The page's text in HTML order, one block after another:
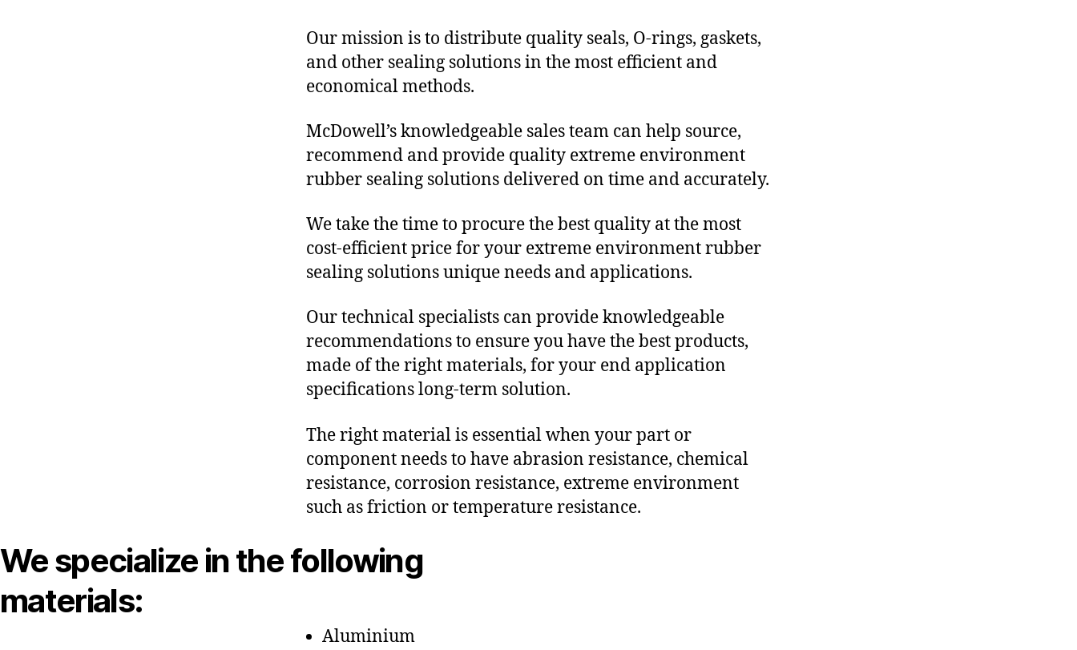
Our mission is to distribute quality seals, O-rings, gaskets,
and other sealing solutions in the most efficient and
economical methods.
McDowell’s knowledgeable sales team can help source,
recommend and provide quality extreme environment
rubber sealing solutions delivered on time and accurately.
We take the time to procure the best quality at the most
cost-efficient price for your extreme environment rubber
sealing solutions unique needs and applications.
Our technical specialists can provide knowledgeable
recommendations to ensure you have the best products,
made of the right materials, for your end application
specifications long-term solution.
The right material is essential when your part or
component needs to have abrasion resistance, chemical
resistance, corrosion resistance, extreme environment
such as friction or temperature resistance.
We specialize in the following
materials:
Aluminium